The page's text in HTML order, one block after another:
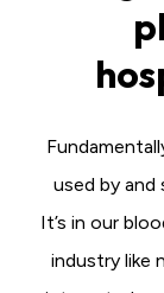
used by
It’s in our
industry like